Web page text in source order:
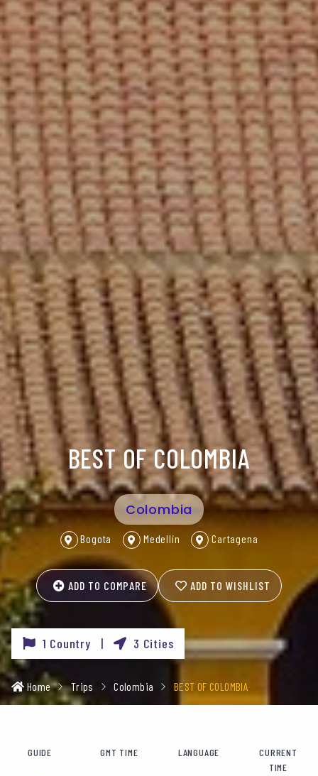
BEST OF COLOMBIA
Colombia
Bogota Medellín Cartagena
ADD TO COMPARE ADD TO WISHLIST
1 Country | 3 Cities
Home Trips Colombia BEST OF COLOMBIA
GUIDE GMT TIME LANGUAGE
CURRENT
TIME